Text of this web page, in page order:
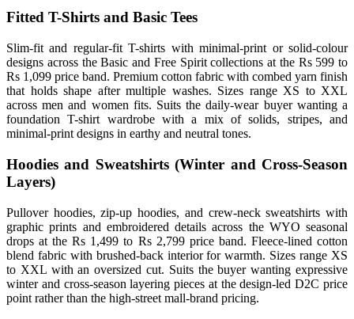
Fitted T-Shirts and Basic Tees
Slim-fit and regular-fit T-shirts with minimal-print or solid-colour
designs across the Basic and Free Spirit collections at the Rs 599 to
Rs 1,099 price band. Premium cotton fabric with combed yarn finish
that holds shape after multiple washes. Sizes range XS to XXL
across men and women fits. Suits the daily-wear buyer wanting a
foundation T-shirt wardrobe with a mix of solids, stripes, and
minimal-print designs in earthy and neutral tones.
Hoodies and Sweatshirts (Winter and Cross-Season
Layers)
Pullover hoodies, zip-up hoodies, and crew-neck sweatshirts with
graphic prints and embroidered details across the WYO seasonal
drops at the Rs 1,499 to Rs 2,799 price band. Fleece-lined cotton
blend fabric with brushed-back interior for warmth. Sizes range XS
to XXL with an oversized cut. Suits the buyer wanting expressive
winter and cross-season layering pieces at the design-led D2C price
point rather than the high-street mall-brand pricing.